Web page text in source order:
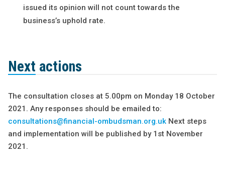
issued its opinion will not count towards the
business’s uphold rate.
Next actions
The consultation closes at 5.00pm on Monday 18 October
2021. Any responses should be emailed to:
consultations@financial-ombudsman.org.ukNext steps
and implementation will be published by 1st November
2021.